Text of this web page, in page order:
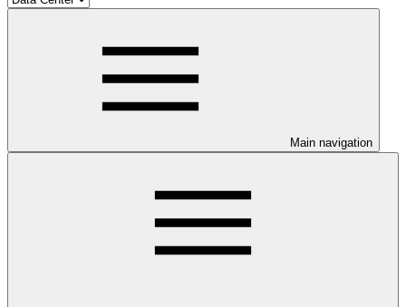
Main navigation